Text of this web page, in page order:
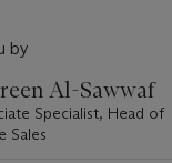
by
Al-Sawwaf
Specialist, Head of
Sales